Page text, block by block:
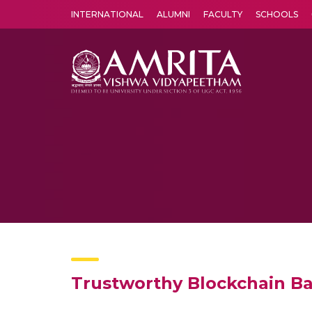
INTERNATIONAL ALUMNI FACULTY SCHOOLS
Trustworthy Blockchain